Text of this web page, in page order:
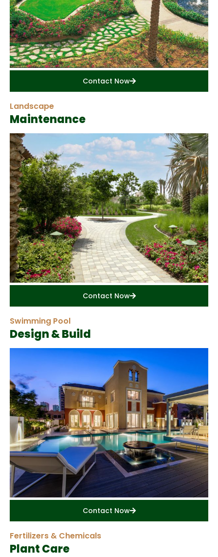
Contact Now
Landscape
Maintenance
Contact Now
Swimming Pool
Design & Build
Contact Now
Fertilizers & Chemicals
Plant Care